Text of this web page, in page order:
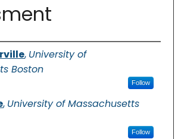
, University of
Boston
Follow
, University of Massachusetts
Follow